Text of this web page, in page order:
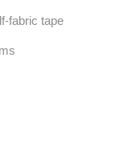
fabric tape